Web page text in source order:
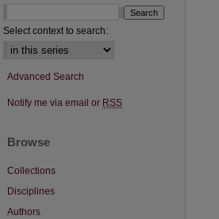
Select context to search:
Advanced Search
Notify me via email or RSS
Browse
Collections
Disciplines
Authors